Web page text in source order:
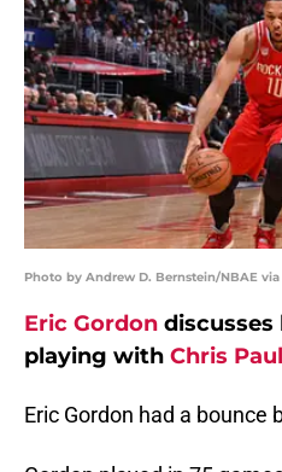
Photo by Andrew D. Bernstein/NBAE via
Eric Gordon
playing with Chris Paul
Eric Gordon had a bounce